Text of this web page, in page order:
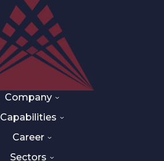
Company
Capabilities
Career
Sectors